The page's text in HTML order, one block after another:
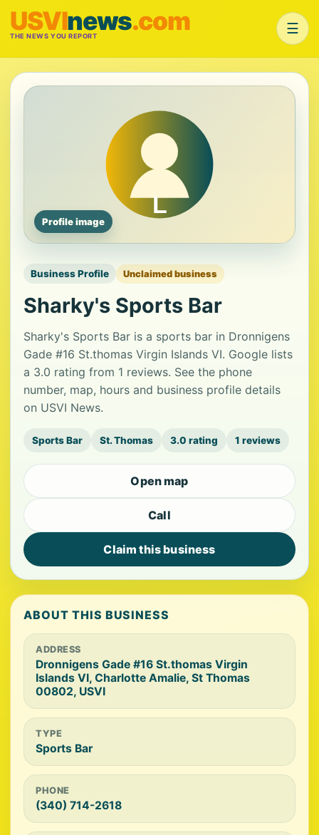
USVInews.com
THE NEWS YOU REPORT ☰
Profile image
Business Profile Unclaimed business
Sharky's Sports Bar
Sharky's Sports Bar is a sports bar in Dronnigens
Gade #16 St.thomas Virgin Islands VI. Google lists
a 3.0 rating from 1 reviews. See the phone
number, map, hours and business profile details
on USVI News.
Sports Bar St. Thomas 3.0 rating 1 reviews
Open map
Call
Claim this business
ABOUT THIS BUSINESS
ADDRESS
Dronnigens Gade #16 St.thomas Virgin
Islands VI, Charlotte Amalie, St Thomas
00802, USVI
TYPE
Sports Bar
PHONE
(340) 714-2618